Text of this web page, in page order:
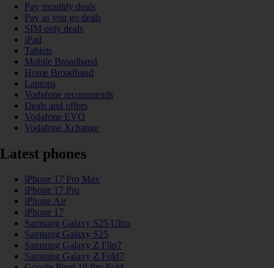
Pay monthly deals
Pay as you go deals
SIM only deals
iPad
Tablets
Mobile Broadband
Home Broadband
Laptops
Vodafone recommends
Deals and offers
Vodafone EVO
Vodafone Xchange
Latest phones
iPhone 17 Pro Max
iPhone 17 Pro
iPhone Air
iPhone 17
Samsung Galaxy S25 Ultra
Samsung Galaxy S25
Samsung Galaxy Z Flip7
Samsung Galaxy Z Fold7